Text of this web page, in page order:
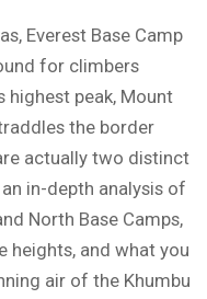
Everest Base Camp
for climbers
highest peak, Mount
the border
actually two distinct
in-depth analysis of
North Base Camps,
and what you
air of the Khumbu